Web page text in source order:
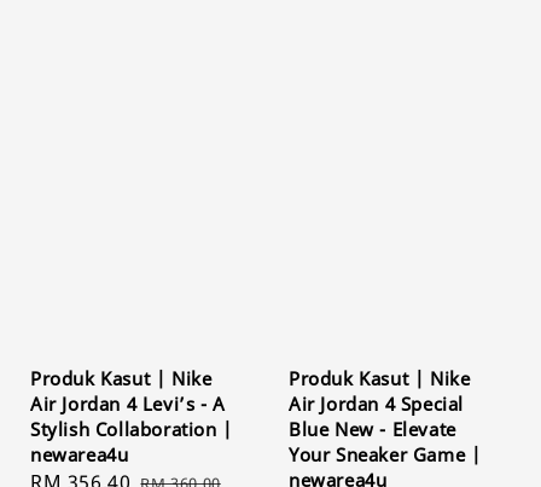
Produk Kasut | Nike
Air Jordan 4 Levi’s - A
Stylish Collaboration |
newarea4u
Produk Kasut | Nike
Air Jordan 4 Special
Blue New - Elevate
Your Sneaker Game |
newarea4u